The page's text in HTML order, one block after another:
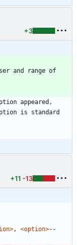
+3
appeared,
is standard
+11 -13
, <option>--